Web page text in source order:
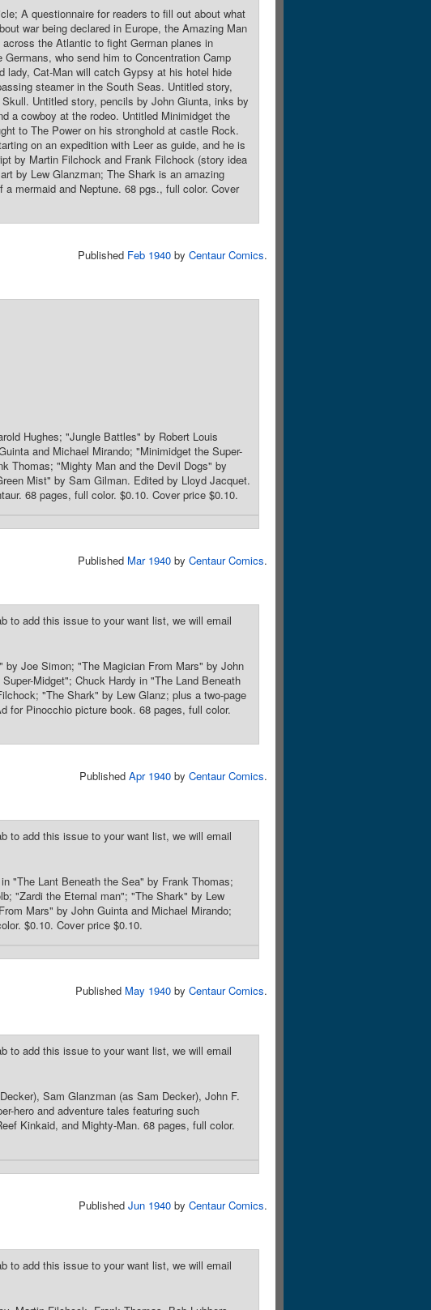
A questionnaire for readers to fill out about what
war being declared in Europe, the Amazing Man
the Atlantic to fight German planes in
who send him to Concentration Camp
lady, Cat-Man will catch Gypsy at his hotel hide
steamer in the South Seas. Untitled story,
Untitled story, pencils by John Giunta, inks by
a cowboy at the rodeo. Untitled Minimidget the
to The Power on his stronghold at castle Rock.
on an expedition with Leer as guide, and he is
by Martin Filchock and Frank Filchock (story idea
by Lew Glanzman; The Shark is an amazing
mermaid and Neptune. 68 pgs., full color. Cover
Published Feb 1940 by Centaur Comics.
Hughes; "Jungle Battles" by Robert Louis
and Michael Mirando; "Minimidget the Super-
Thomas; "Mighty Man and the Devil Dogs" by
Mist" by Sam Gilman. Edited by Lloyd Jacquet.
68 pages, full color. $0.10. Cover price $0.10.
Published Mar 1940 by Centaur Comics.
to add this issue to your want list, we will email
Joe Simon; "The Magician From Mars" by John
Midget"; Chuck Hardy in "The Land Beneath
"The Shark" by Lew Glanz; plus a two-page
for Pinocchio picture book. 68 pages, full color.
Published Apr 1940 by Centaur Comics.
to add this issue to your want list, we will email
"The Lant Beneath the Sea" by Frank Thomas;
"Zardi the Eternal man"; "The Shark" by Lew
Mars" by John Guinta and Michael Mirando;
$0.10. Cover price $0.10.
Published May 1940 by Centaur Comics.
to add this issue to your want list, we will email
Sam Glanzman (as Sam Decker), John F.
hero and adventure tales featuring such
Kinkaid, and Mighty-Man. 68 pages, full color.
Published Jun 1940 by Centaur Comics.
to add this issue to your want list, we will email